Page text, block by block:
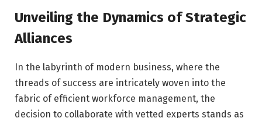
Unveiling the Dynamics of Strategic
Alliances
In the labyrinth of modern business, where the
threads of success are intricately woven into the
fabric of efficient workforce management, the
decision to collaborate with vetted experts stands as